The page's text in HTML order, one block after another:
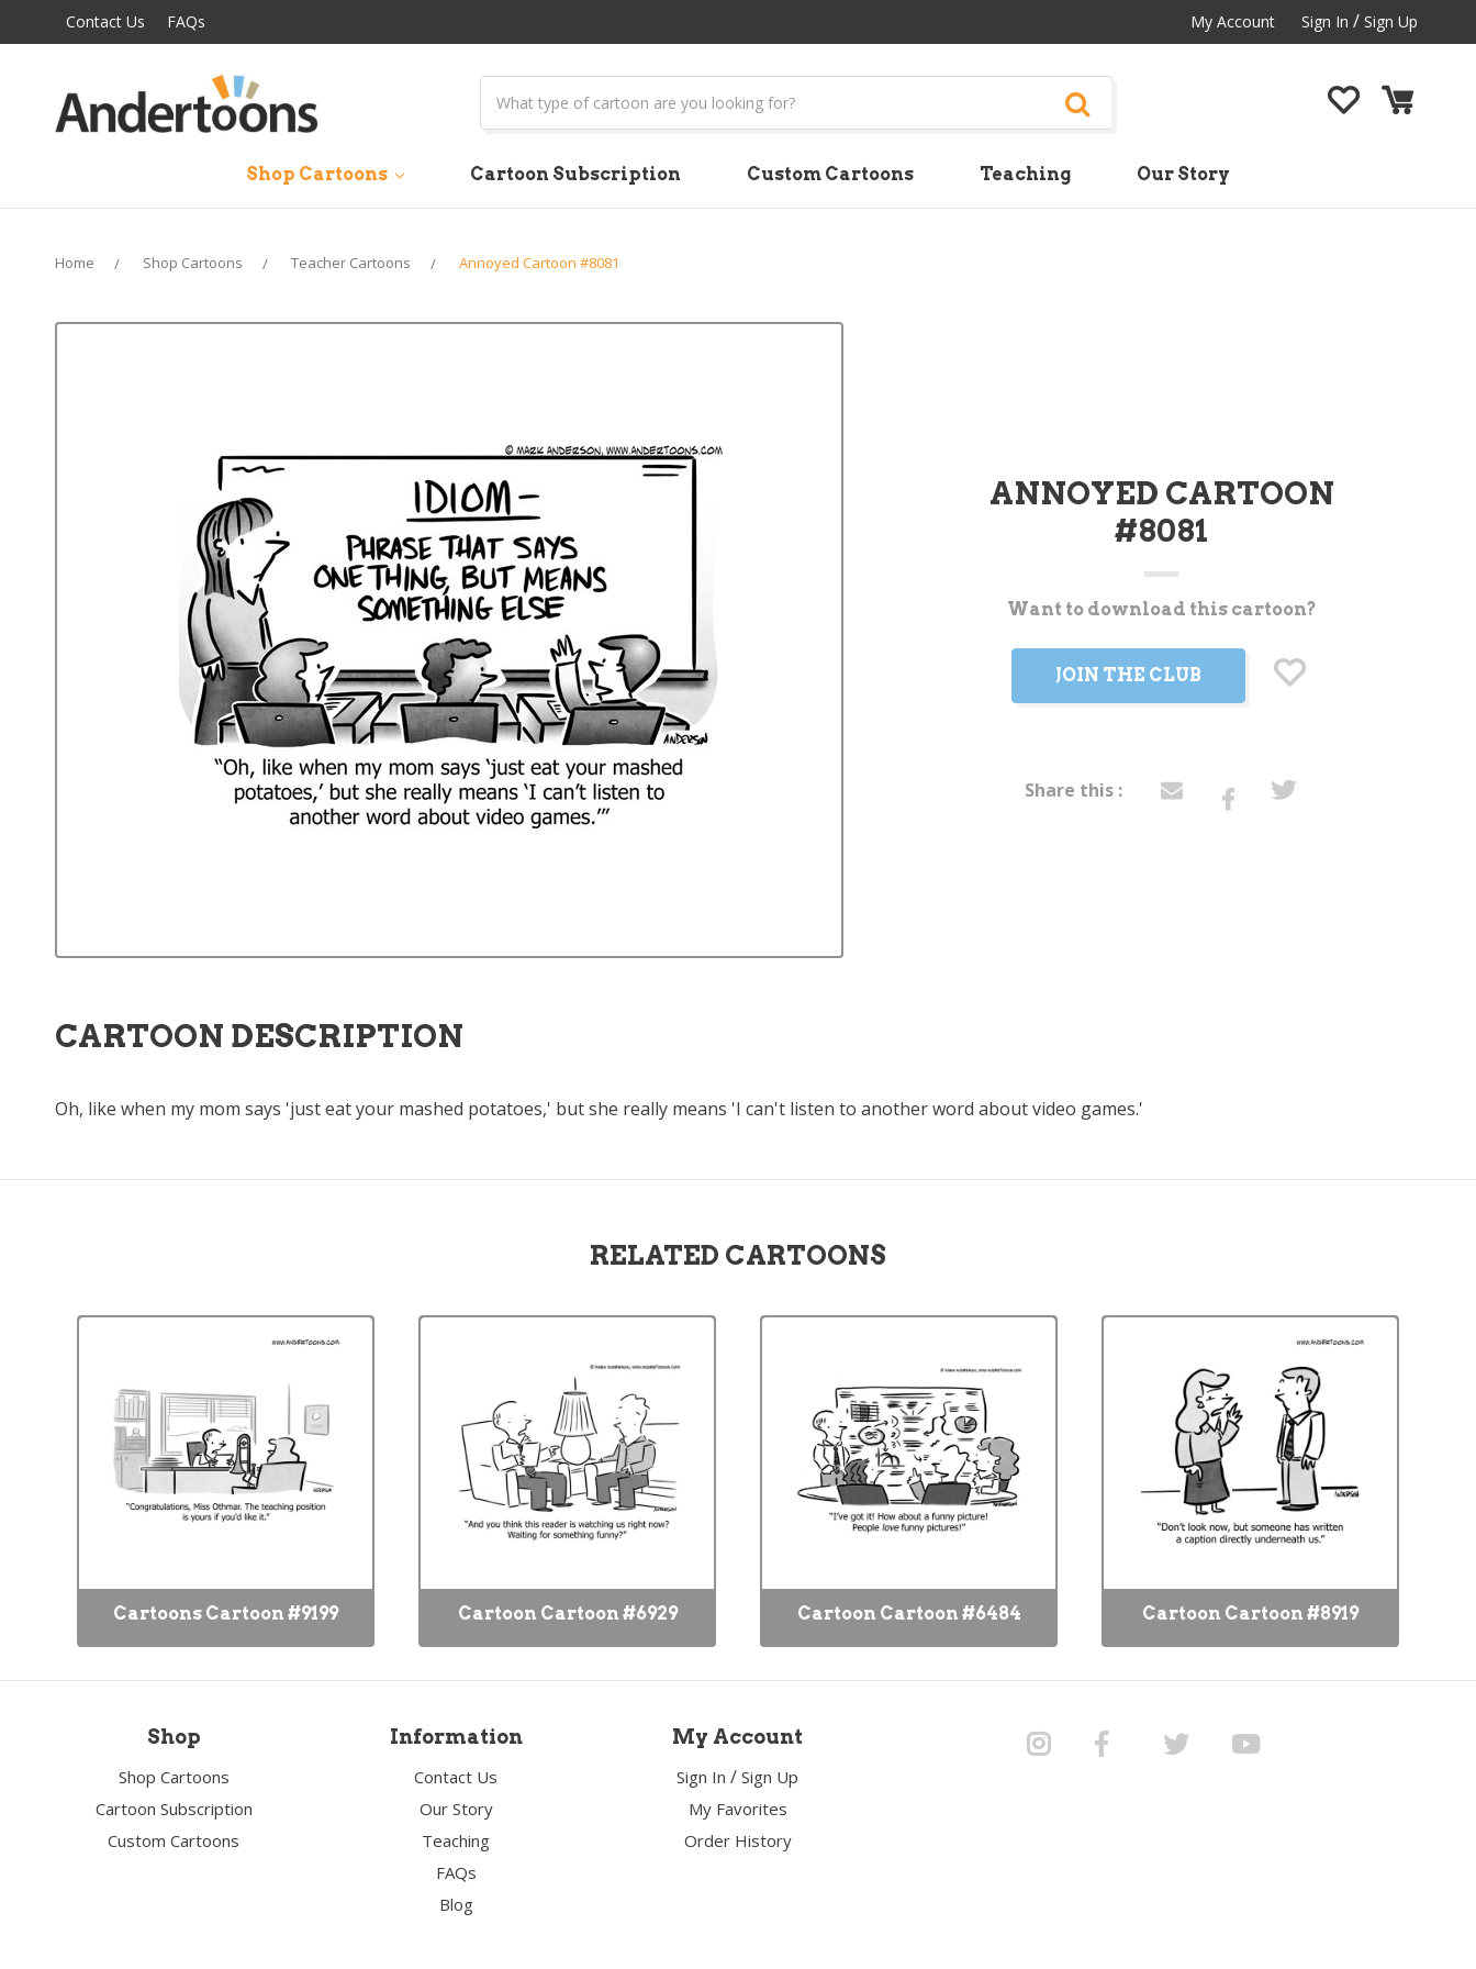
Contact Us FAQs My Account Sign In / Sign Up
Search
Shop Cartoons Cartoon Subscription Custom Cartoons Teaching Our Story
Home Shop Cartoons Teacher Cartoons Annoyed Cartoon #8081
ANNOYED CARTOON
#8081
Want to download this cartoon?
JOIN THE CLUB
Share this :
CARTOON DESCRIPTION
Oh, like when my mom says 'just eat your mashed potatoes,' but she really means 'I can't listen to another word about video games.'
RELATED CARTOONS
Cartoons Cartoon #9199 Cartoon Cartoon #6929 Cartoon Cartoon #6484 Cartoon Cartoon #8919
Shop
Shop Cartoons
Cartoon Subscription
Custom Cartoons
Information
Contact Us
Our Story
Teaching
FAQs
Blog
My Account
Sign In /Sign Up
My Favorites
Order History